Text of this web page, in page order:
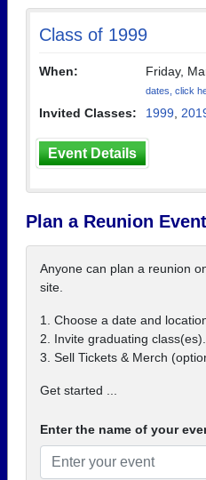
Class of 1999
When: Friday,
dates, click
Invited Classes: 1999
Event Details
Plan a Reunion Event
Anyone can plan a reunion
site.
1. Choose a date and
2. Invite graduating class(es).
3. Sell Tickets & Merch
Get started ...
Enter the name of your